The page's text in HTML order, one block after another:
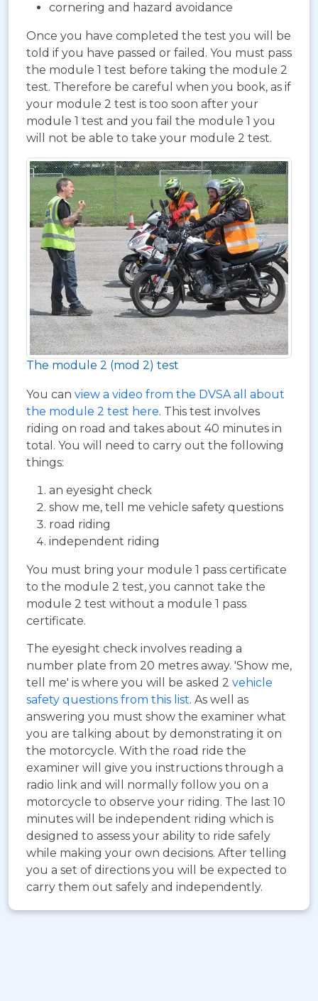
cornering and hazard avoidance
Once you have completed the test you will be
told if you have passed or failed. You must pass
the module 1 test before taking the module 2
test. Therefore be careful when you book, as if
your module 2 test is too soon after your
module 1 test and you fail the module 1 you
will not be able to take your module 2 test.
The module 2 (mod 2) test
You can view a video from the DVSA all about
the module 2 test here. This test involves
riding on road and takes about 40 minutes in
total. You will need to carry out the following
things:
an eyesight check
show me, tell me vehicle safety questions
road riding
independent riding
You must bring your module 1 pass certificate
to the module 2 test, you cannot take the
module 2 test without a module 1 pass
certificate.
The eyesight check involves reading a
number plate from 20 metres away. 'Show me,
tell me' is where you will be asked 2 vehicle
safety questions from this list. As well as
answering you must show the examiner what
you are talking about by demonstrating it on
the motorcycle. With the road ride the
examiner will give you instructions through a
radio link and will normally follow you on a
motorcycle to observe your riding. The last 10
minutes will be independent riding which is
designed to assess your ability to ride safely
while making your own decisions. After telling
you a set of directions you will be expected to
carry them out safely and independently.